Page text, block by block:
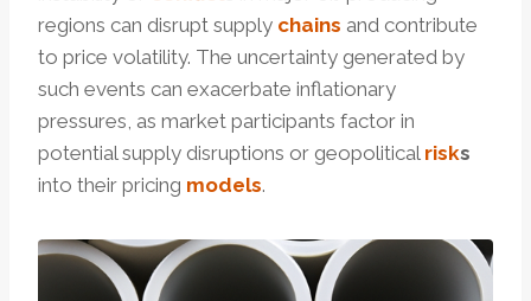
regions can disrupt supply chains and contribute
to price volatility. The uncertainty generated by
such events can exacerbate inflationary
pressures, as market participants factor in
potential supply disruptions or geopolitical risks
into their pricing models.